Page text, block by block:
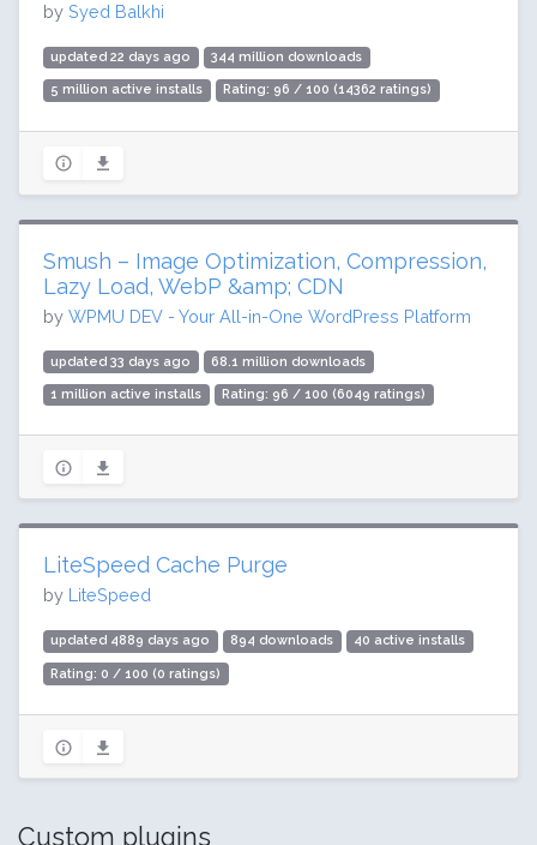
by Syed Balkhi
updated 22 days ago 344 million downloads
5 million active installs Rating: 96 / 100 (14362 ratings)
Smush – Image Optimization, Compression,
Lazy Load, WebP &amp; CDN
by WPMU DEV - Your All-in-One WordPress Platform
updated 33 days ago 68.1 million downloads
1 million active installs Rating: 96 / 100 (6049 ratings)
LiteSpeed Cache Purge
by LiteSpeed
updated 4889 days ago 894 downloads 40 active installs
Rating: 0 / 100 (0 ratings)
Custom plugins